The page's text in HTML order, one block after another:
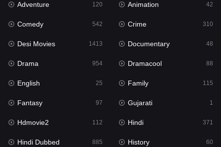
Hdmovie2
Hindi 371
Hindi Dubbed
History
Hollywood Movies 555
Horror
Kids 2
Movies
Adventure 120 Animation 42
Comedy 542 Crime 310
Desi Movies 1413 Documentary 48
Drama 954 Dramacool 88
English 25 Family 115
Fantasy 97 Gujarati 1
Hdmovie2 112 Hindi 371
Hindi Dubbed 885 History 60